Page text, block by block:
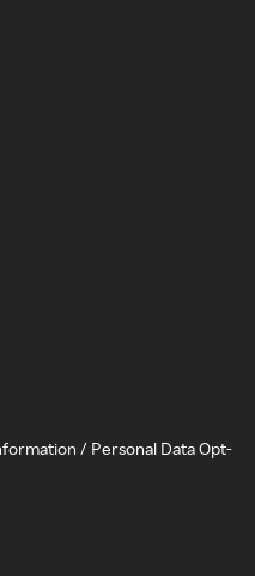
/ Personal Data Opt-